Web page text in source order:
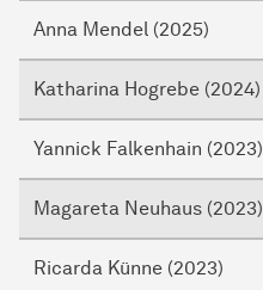
Anna Mendel (2025)
Katharina Hogrebe (2024)
Yannick Falkenhain (2023)
Magareta Neuhaus (2023)
Ricarda Künne (2023)